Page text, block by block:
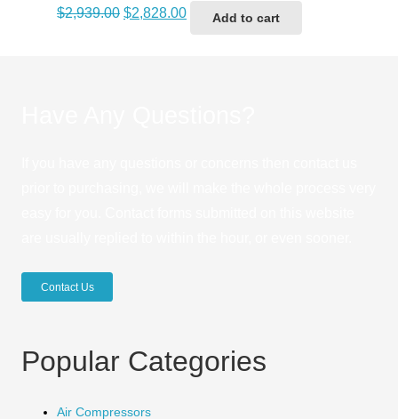
$2,939.00 Original
$2,828.00CurrentAdd to cart
Contact Us
Popular Categories
Air Compressors